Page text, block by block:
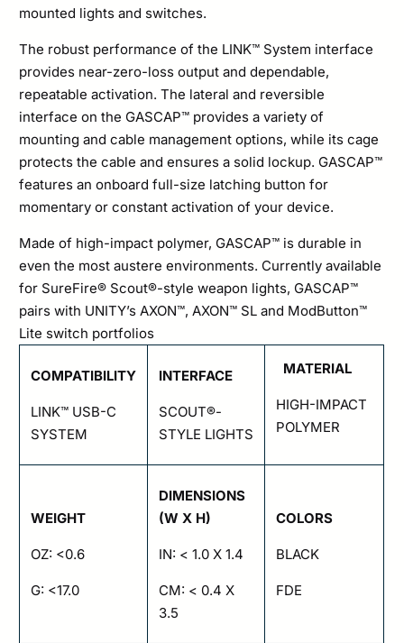
mounted lights and switches.
The robust performance of the LINK™ System interface
provides near-zero-loss output and dependable,
repeatable activation. The lateral and reversible
interface on the GASCAP™ provides a variety of
mounting and cable management options, while its cage
protects the cable and ensures a solid lockup. GASCAP™
features an onboard full-size latching button for
momentary or constant activation of your device.
Made of high-impact polymer, GASCAP™ is durable in
even the most austere environments. Currently available
for SureFire® Scout®-style weapon lights, GASCAP™
pairs with UNITY’s AXON™, AXON™ SL and ModButton™
Lite switch portfolios
COMPATIBILITY
LINK™ USB-C
SYSTEM
INTERFACE
SCOUT®-
STYLE LIGHTS
MATERIAL
HIGH-IMPACT
POLYMER
WEIGHT
OZ: <0.6
G: <17.0
DIMENSIONS
(W X H)
IN: < 1.0 X 1.4
CM: < 0.4 X
3.5
COLORS
BLACK
FDE